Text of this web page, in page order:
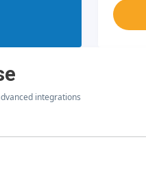
integrations